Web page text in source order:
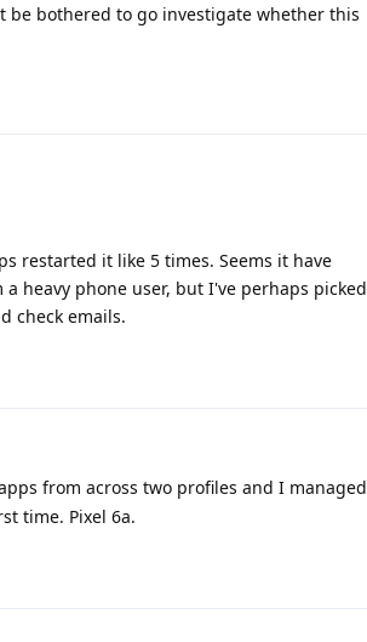
be bothered to go investigate whether this
restarted it like 5 times. Seems it have
heavy phone user, but I've perhaps picked
check emails.
from across two profiles and I managed
time. Pixel 6a.